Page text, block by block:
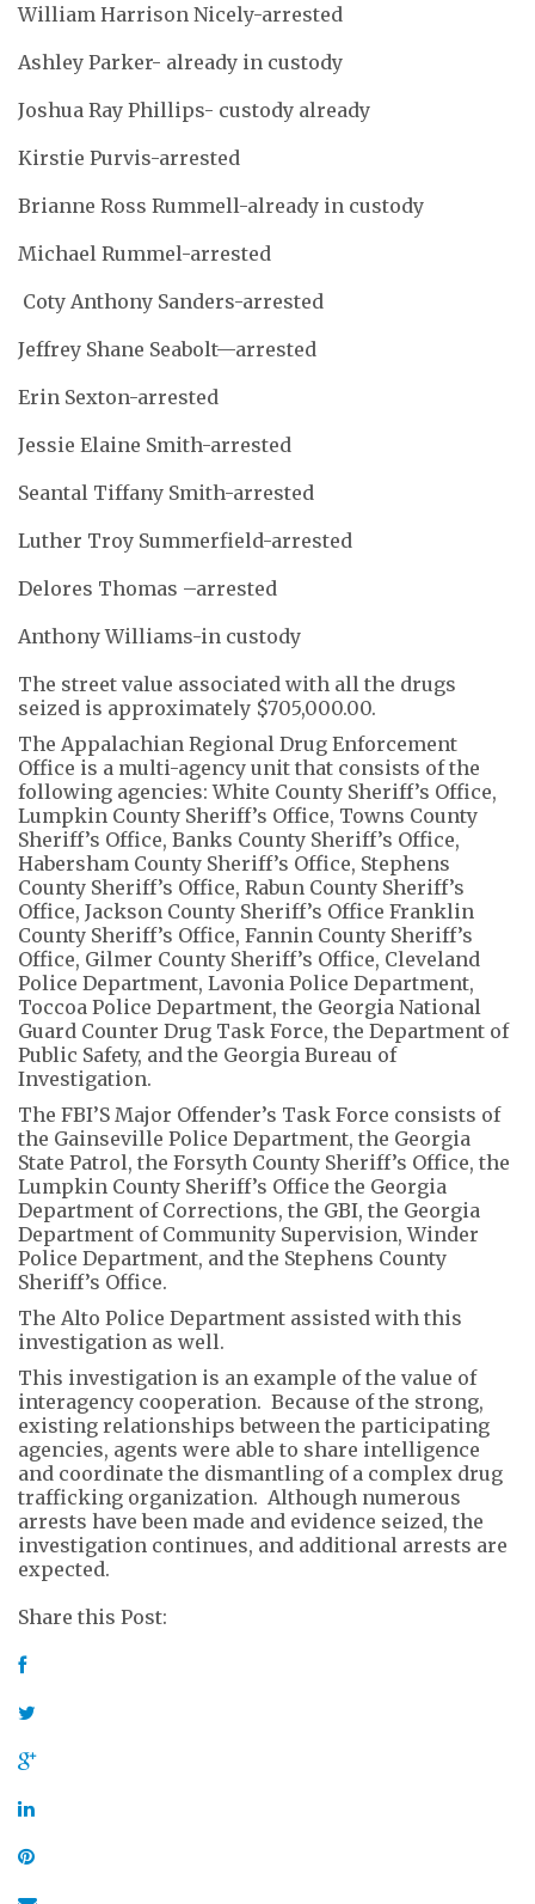
William Harrison Nicely-arrested
Ashley Parker- already in custody
Joshua Ray Phillips- custody already
Kirstie Purvis-arrested
Brianne Ross Rummell-already in custody
Michael Rummel-arrested
Coty Anthony Sanders-arrested
Jeffrey Shane Seabolt—arrested
Erin Sexton-arrested
Jessie Elaine Smith-arrested
Seantal Tiffany Smith-arrested
Luther Troy Summerfield-arrested
Delores Thomas –arrested
Anthony Williams-in custody
The street value associated with all the drugs
seized is approximately $705,000.00.
The Appalachian Regional Drug Enforcement
Office is a multi-agency unit that consists of the
following agencies: White County Sheriff’s Office,
Lumpkin County Sheriff’s Office, Towns County
Sheriff’s Office, Banks County Sheriff’s Office,
Habersham County Sheriff’s Office, Stephens
County Sheriff’s Office, Rabun County Sheriff’s
Office, Jackson County Sheriff’s Office Franklin
County Sheriff’s Office, Fannin County Sheriff’s
Office, Gilmer County Sheriff’s Office, Cleveland
Police Department, Lavonia Police Department,
Toccoa Police Department, the Georgia National
Guard Counter Drug Task Force, the Department of
Public Safety, and the Georgia Bureau of
Investigation.
The FBI’S Major Offender’s Task Force consists of
the Gainseville Police Department, the Georgia
State Patrol, the Forsyth County Sheriff’s Office, the
Lumpkin County Sheriff’s Office the Georgia
Department of Corrections, the GBI, the Georgia
Department of Community Supervision, Winder
Police Department, and the Stephens County
Sheriff’s Office.
The Alto Police Department assisted with this
investigation as well.
This investigation is an example of the value of
interagency cooperation. Because of the strong,
existing relationships between the participating
agencies, agents were able to share intelligence
and coordinate the dismantling of a complex drug
trafficking organization. Although numerous
arrests have been made and evidence seized, the
investigation continues, and additional arrests are
expected.
Share this Post: